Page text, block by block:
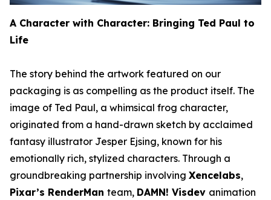
A Character with Character: Bringing Ted Paul to
Life
The story behind the artwork featured on our
packaging is as compelling as the product itself. The
image of Ted Paul, a whimsical frog character,
originated from a hand-drawn sketch by acclaimed
fantasy illustrator Jesper Ejsing, known for his
emotionally rich, stylized characters. Through a
groundbreaking partnership involving Xencelabs,
Pixar’s RenderMan team, DAMN! Visdev animation